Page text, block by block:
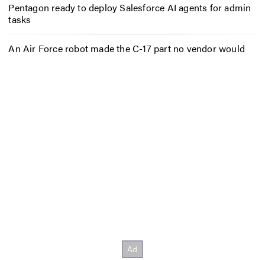
Pentagon ready to deploy Salesforce AI agents for admin
tasks
An Air Force robot made the C-17 part no vendor would